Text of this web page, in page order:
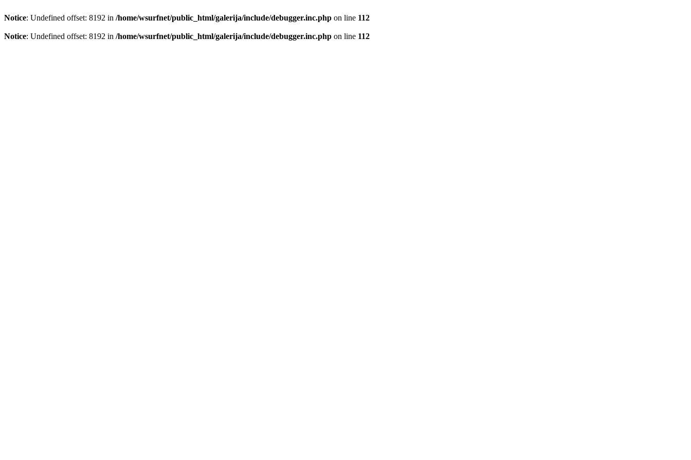
Notice: Undefined offset: 8192 in /home/wsurfnet/public_html/galerija/include/debugger.inc.php on line 112
Notice: Undefined offset: 8192 in /home/wsurfnet/public_html/galerija/include/debugger.inc.php on line 112